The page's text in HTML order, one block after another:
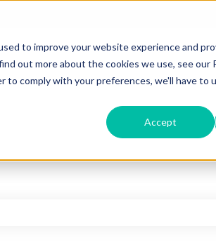
to improve your website experience and
out more about the cookies we use, see our
comply with your preferences, we'll have to
Accept